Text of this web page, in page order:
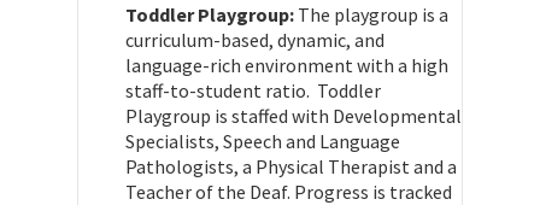
Toddler Playgroup: The playgroup is a
curriculum-based, dynamic, and
language-rich environment with a high
staff-to-student ratio. Toddler
Playgroup is staffed with Developmental
Specialists, Speech and Language
Pathologists, a Physical Therapist and a
Teacher of the Deaf. Progress is tracked